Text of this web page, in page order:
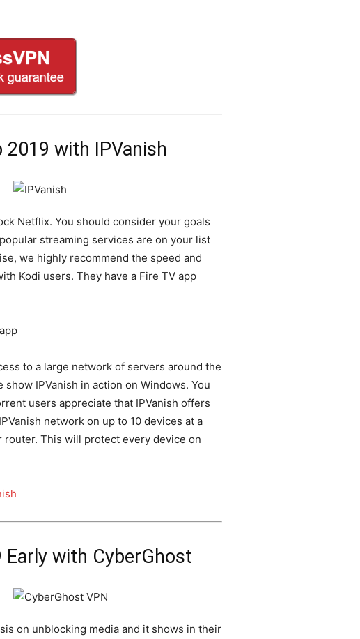
with IPVanish
Netflix. You should consider your goals
streaming services are on your list
we highly recommend the speed and
Kodi users. They have a Fire TV app
to a large network of servers around the
IPVanish in action on Windows. You
users appreciate that IPVanish offers
network on up to 10 devices at a
router. This will protect every device on
with CyberGhost
on unblocking media and it shows in their